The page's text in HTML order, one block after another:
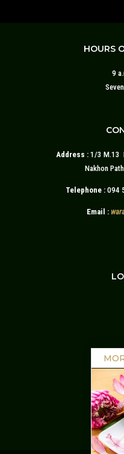
HOURS
9
Address : 1/3 M.13
Nakhon
Telephone : 094
Email :